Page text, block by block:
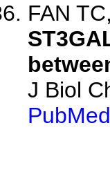
FAN
J Biol
PubMed